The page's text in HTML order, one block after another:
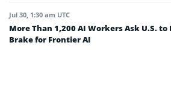
Jul 30, 1:30 am UTC
More Than 1,200 AI Workers Ask U.S. to
Brake for Frontier AI